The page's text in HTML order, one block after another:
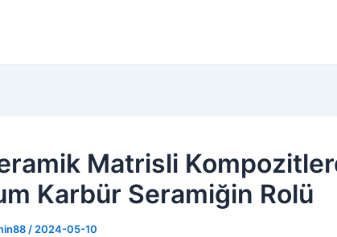
Matrisli
Karbür Seramiğin Rolü
/ 2024-05-10